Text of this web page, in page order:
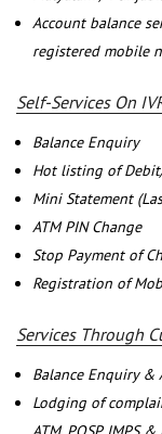
Account balance
registered mobile
Self-Services On
Balance Enquiry
Hot listing of
Mini Statement
ATM PIN Change
Stop Payment of
Registration of
Services Through
Balance Enquiry &
Lodging of